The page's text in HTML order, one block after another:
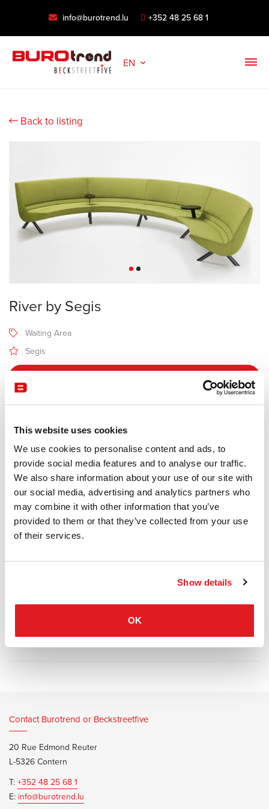
This website uses cookies
We use cookies to personalise content and ads, to
provide social media features and to analyse our traffic.
We also share information about your use of our site with
our social media, advertising and analytics partners who
may combine it with other information that you’ve
provided to them or that they’ve collected from your use
of their services.
Show details
OK
info@burotrend.lu +352 48 25 68 1
EN
Back to listing
River by Segis
Waiting Area
Segis
Description
Manufacturer Segis
Design Bartoli
Fluid and undulating as its name, River is made up of a series of
modules that can be combined in countless linear, serpentine or
circular compositions.
Information documents Segis River Brochure
Contact Burotrend or Beckstreetfive
20 Rue Edmond Reuter
L-5326 Contern
T:+352 48 25 68 1
E: info@burotrend.lu